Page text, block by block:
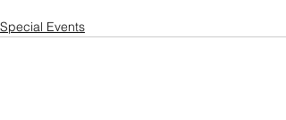
Special Events